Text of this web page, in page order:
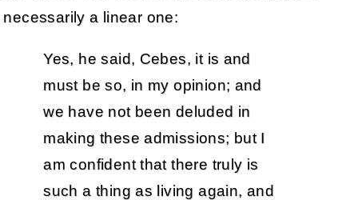
necessarily a linear one:
Yes, he said, Cebes, it is and
must be so, in my opinion; and
we have not been deluded in
making these admissions; but I
am confident that there truly is
such a thing as living again, and